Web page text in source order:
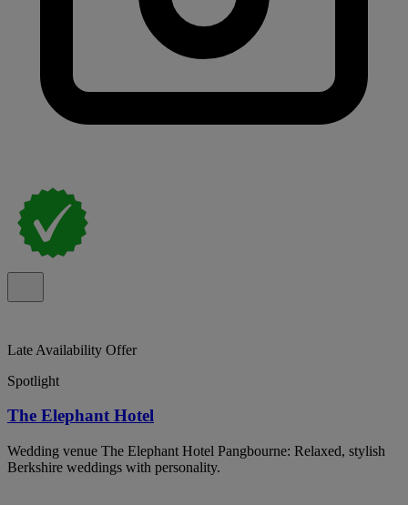
Late Availability Offer
Spotlight
The Elephant Hotel
Wedding venue The Elephant Hotel Pangbourne: Relaxed, stylish
Berkshire weddings with personality.